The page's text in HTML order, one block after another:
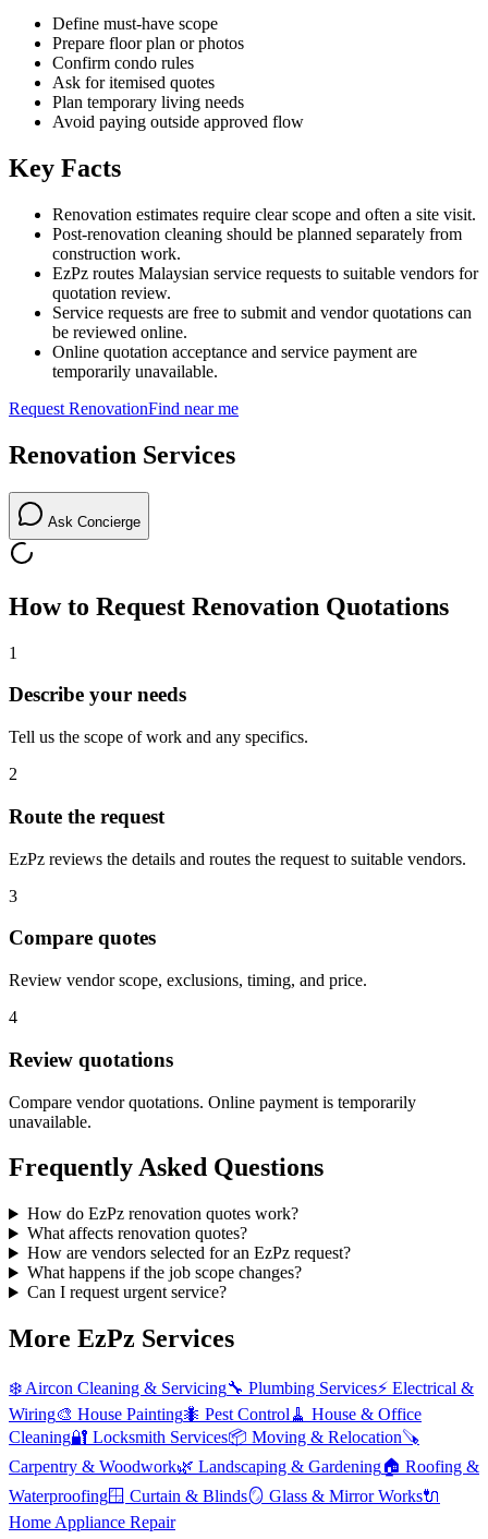
Define must-have scope
Prepare floor plan or photos
Confirm condo rules
Ask for itemised quotes
Plan temporary living needs
Avoid paying outside approved flow
Key Facts
Renovation estimates require clear scope and often a site visit.
Post-renovation cleaning should be planned separately from
construction work.
EzPz routes Malaysian service requests to suitable vendors for
quotation review.
Service requests are free to submit and vendor quotations can
be reviewed online.
Online quotation acceptance and service payment are
temporarily unavailable.
Request RenovationFind near me
Renovation Services
Ask Concierge
How to Request Renovation Quotations
1
Describe your needs
Tell us the scope of work and any specifics.
2
Route the request
EzPz reviews the details and routes the request to suitable vendors.
3
Compare quotes
Review vendor scope, exclusions, timing, and price.
4
Review quotations
Compare vendor quotations. Online payment is temporarily
unavailable.
Frequently Asked Questions
How do EzPz renovation quotes work?
What affects renovation quotes?
How are vendors selected for an EzPz request?
What happens if the job scope changes?
Can I request urgent service?
More EzPz Services
❄️ Aircon Cleaning & Servicing🔧 Plumbing Services⚡ Electrical &
Wiring🎨 House Painting🐜 Pest Control 🧹 House & Office
Cleaning🔐 Locksmith Services📦 Moving & Relocation🪚
Carpentry & Woodwork🌿 Landscaping & Gardening🏠 Roofing &
Waterproofing🪟 Curtain & Blinds🪞 Glass & Mirror Works🔌
Home Appliance Repair